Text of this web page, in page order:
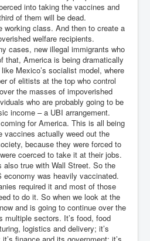
Is Fake says Caitlin
Environment
Up
inltv.co.uk 13th June 2024
(Nee Carew-Reid) World
The Story Of The Committee
From Prison On A USA Plea
27th June 2024
into taking the vaccines and
of them will be dead.
class. And then to create a
welfare recipients.
cases, new illegal immigrants who
that, America is being dramatically
Mexico’s socialist model, where
of elitists at the top who control
the masses of impoverished
who are probably going to be
income – a UBI arrangement.
for America. This is all being
vaccines actually weed out the
because they were forced to
coerced to take it at their jobs.
also true with Wall Street. So the
was heavily vaccinated.
required it and most of those
to do it. So when we look at the
and is going to continue over the
multiple sectors. It’s food, food
logistics and delivery; it’s